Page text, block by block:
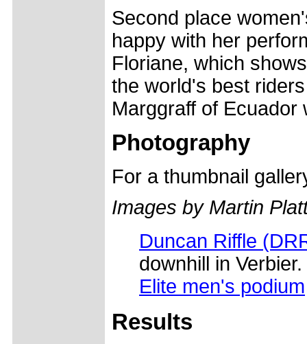
Second place
happy with her
Floriane, which
the world's best
Marggraff of Ecuador
Photography
For a thumbnail
Images by Martin
Duncan Riffle
downhill in Verbier.
Elite men's podium
Results